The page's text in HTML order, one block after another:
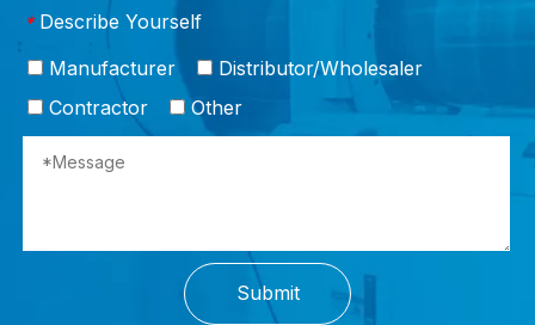
* Describe Yourself
Manufacturer
Distributor/Wholesaler
Contractor
Other
Submit